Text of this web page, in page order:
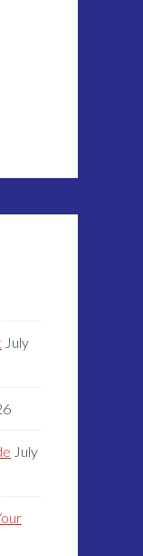
July
July